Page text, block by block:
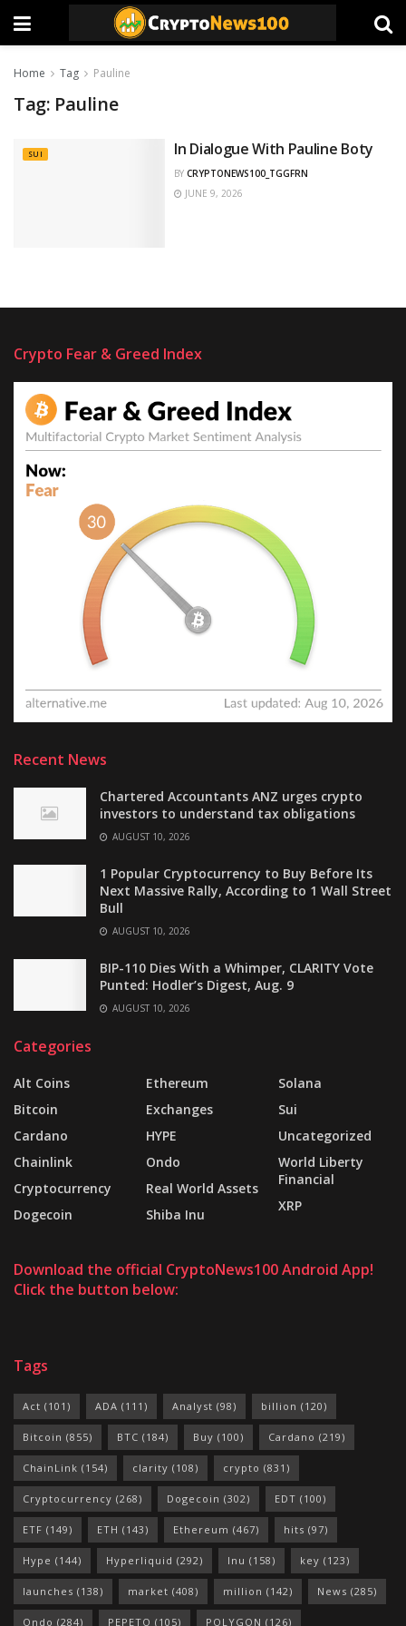
Home Tag Pauline
Tag: Pauline
SUI In Dialogue With Pauline Boty
BY CRYPTONEWS100_TGGFRN
JUNE 9, 2026
Crypto Fear & Greed Index
Recent News
Chartered Accountants ANZ urges crypto
investors to understand tax obligations
AUGUST 10, 2026
1 Popular Cryptocurrency to Buy Before Its
Next Massive Rally, According to 1 Wall Street
Bull
AUGUST 10, 2026
BIP-110 Dies With a Whimper, CLARITY Vote
Punted: Hodler’s Digest, Aug. 9
AUGUST 10, 2026
Categories
Alt Coins
Bitcoin
Cardano
Chainlink
Cryptocurrency
Dogecoin
Ethereum
Exchanges
HYPE
Ondo
Real World Assets
Shiba Inu
Solana
Sui
Uncategorized
World Liberty
Financial
XRP
Download the official CryptoNews100 Android App!
Click the button below:
Tags
Act (101) ADA (111) Analyst (98) billion (120)
Bitcoin (855) BTC (184) Buy (100) Cardano (219)
ChainLink (154) clarity (108) crypto (831)
Cryptocurrency (268) Dogecoin (302) EDT (100)
ETF (149) ETH (143) Ethereum (467) hits (97)
Hype (144) Hyperliquid (292) Inu (158) key (123)
launches (138) market (408) million (142) News (285)
Ondo (284) PEPETO (105) POLYGON (126)